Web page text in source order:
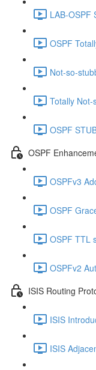
LAB-OSPF
OSPF
Not-so-
Totally
OSPF
OSPF
OSPFv3
OSPF
OSPF TTL
OSPFv2
ISIS Routing
ISIS
ISIS